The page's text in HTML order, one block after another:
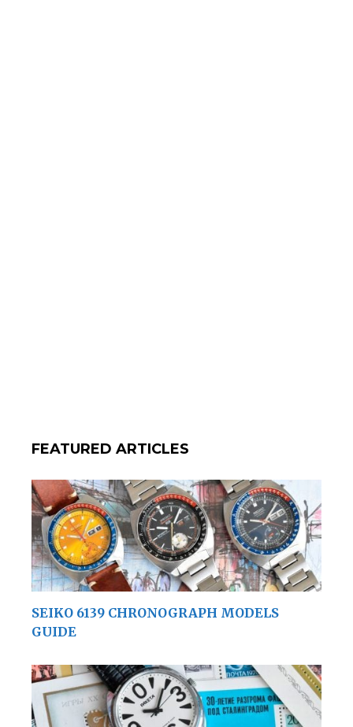
FEATURED ARTICLES
SEIKO 6139 CHRONOGRAPH MODELS
GUIDE